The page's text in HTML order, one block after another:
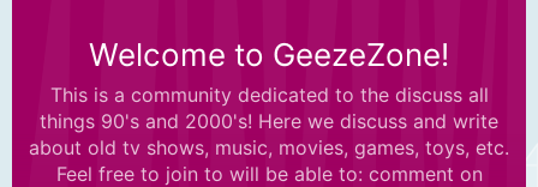
Welcome to GeezeZone!
This is a community dedicated to the discuss all
things 90's and 2000's! Here we discuss and write
about old tv shows, music, movies, games, toys, etc.
Feel free to join to will be able to: comment on